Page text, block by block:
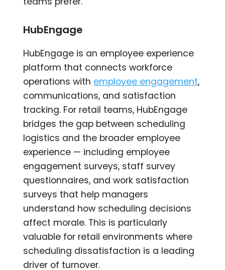
HubEngage
HubEngage is an employee experience
platform that connects workforce
operations with employee engagement,
communications, and satisfaction
tracking. For retail teams, HubEngage
bridges the gap between scheduling
logistics and the broader employee
experience — including employee
engagement surveys, staff survey
questionnaires, and work satisfaction
surveys that help managers
understand how scheduling decisions
affect morale. This is particularly
valuable for retail environments where
scheduling dissatisfaction is a leading
driver of turnover.